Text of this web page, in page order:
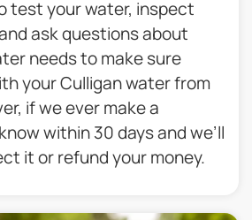
test your water, inspect
ask questions about
needs to make sure
your Culligan water from
if we ever make a
within 30 days and we’ll
it or refund your money.​